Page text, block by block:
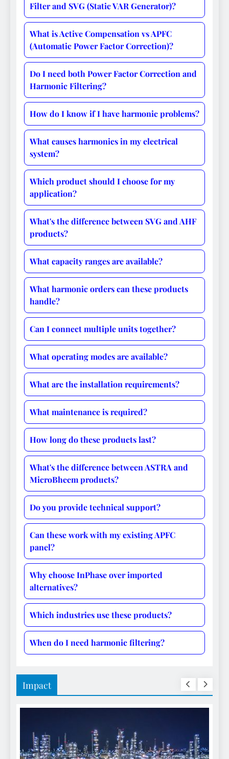
Filter and SVG (Static VAR Generator)?
What is Active Compensation vs APFC
(Automatic Power Factor Correction)?
Do I need both Power Factor Correction and
Harmonic Filtering?
How do I know if I have harmonic problems?
What causes harmonics in my electrical
system?
Which product should I choose for my
application?
What's the difference between SVG and AHF
products?
What capacity ranges are available?
What harmonic orders can these products
handle?
Can I connect multiple units together?
What operating modes are available?
What are the installation requirements?
What maintenance is required?
How long do these products last?
What's the difference between ASTRA and
MicroBheem products?
Do you provide technical support?
Can these work with my existing APFC
panel?
Why choose InPhase over imported
alternatives?
Which industries use these products?
When do I need harmonic filtering?
Impact